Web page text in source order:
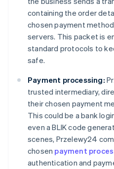
containing the order
chosen payment
servers. This packet is
standard protocols to
safe.
Payment processing:
trusted intermediary,
their chosen payment
This could be a bank
even a BLIK code
scenes, Przelewy24
chosen payment
authentication and